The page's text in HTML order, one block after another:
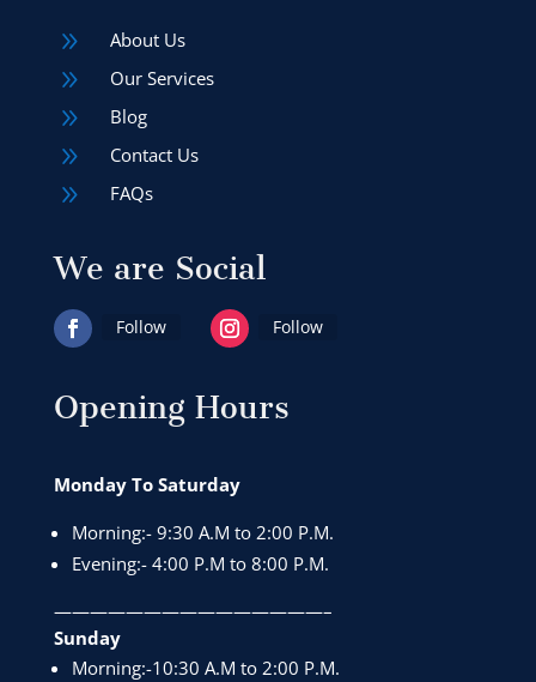
9 About Us
9 Our Services
9 Blog
9 Contact Us
9 FAQs
We are Social
Follow Follow
Opening Hours
Monday To Saturday
Morning:- 9:30 A.M to 2:00 P.M.
Evening:- 4:00 P.M to 8:00 P.M.
———————————————–
Sunday
Morning:-10:30 A.M to 2:00 P.M.